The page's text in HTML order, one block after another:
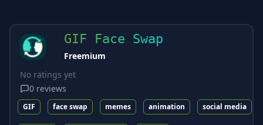
GIF Face Swap
Freemium
No ratings yet
0 reviews
GIF face swap memes animation social media